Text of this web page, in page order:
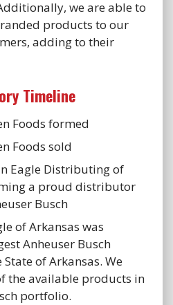
we are able to
products to our
adding to their
Timeline
Foods formed
Foods sold
Eagle Distributing of
a proud distributor
Busch
of Arkansas was
Anheuser Busch
of Arkansas. We
the available products in
portfolio.